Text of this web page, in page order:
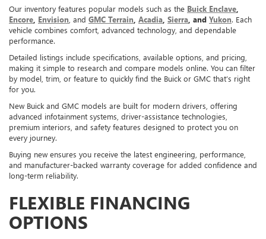
Our inventory features popular models such as the Buick Enclave
Encore Envision , and GMC Terrain Acadia Sierra , and Yukon. Each
vehicle combines comfort, advanced technology, and dependable
performance.
Detailed listings include specifications, available options, and pricing,
making it simple to research and compare models online. You can filter
by model, trim, or feature to quickly find the Buick or GMC that’s right
for you.
New Buick and GMC models are built for modern drivers, offering
advanced infotainment systems, driver-assistance technologies,
premium interiors, and safety features designed to protect you on
every journey.
Buying new ensures you receive the latest engineering, performance,
and manufacturer-backed warranty coverage for added confidence and
long-term reliability.
FLEXIBLE FINANCING
OPTIONS